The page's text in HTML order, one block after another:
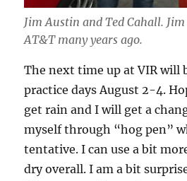
Jim Austin and Ted Cahall.
AT&T many years ago.
The next time up at VIR will
practice days August 2-4.
get rain and I will get a
myself through “hog pen”
tentative. I can use a bit
dry overall. I am a bit